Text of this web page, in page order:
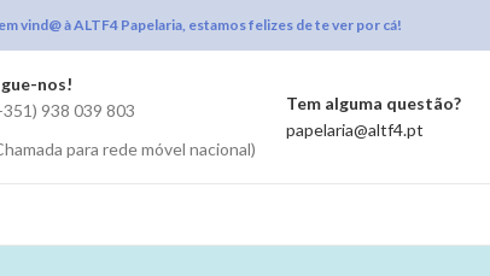
vind@ à ALTF4 Papelaria, estamos felizes de te ver por cá!
nos!
938 039 803
para rede móvel nacional)
Tem alguma questão?
papelaria@altf4.pt